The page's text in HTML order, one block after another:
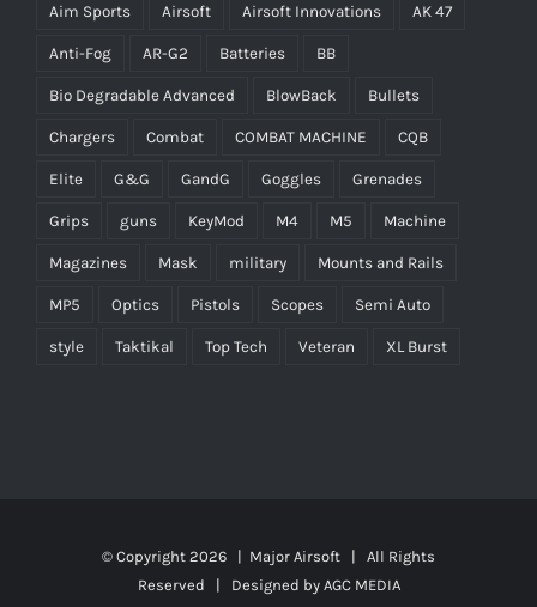
Aim Sports Airsoft Airsoft Innovations AK 47
Anti-Fog AR-G2 Batteries BB
Bio Degradable Advanced BlowBack Bullets
Chargers Combat COMBAT MACHINE CQB
Elite G&G GandG Goggles Grenades
Grips guns KeyMod M4 M5 Machine
Magazines Mask military Mounts and Rails
MP5 Optics Pistols Scopes Semi Auto
style Taktikal Top Tech Veteran XL Burst
© Copyright 2026 | Major Airsoft | All Rights
Reserved | Designed by AGC MEDIA